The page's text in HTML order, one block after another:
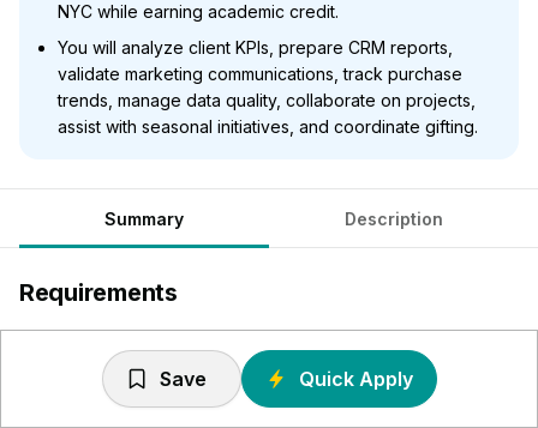
NYC while earning academic credit.
You will analyze client KPIs, prepare CRM reports,
validate marketing communications, track purchase
trends, manage data quality, collaborate on projects,
assist with seasonal initiatives, and coordinate gifting.
Summary Description
Requirements
Positive and proactive attitude
Able to work in a fast-paced environment
Save Quick Apply